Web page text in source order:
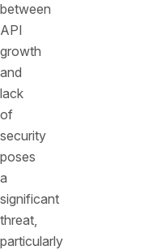
between
API
growth
and
lack
of
security
poses
a
significant
threat,
particularly